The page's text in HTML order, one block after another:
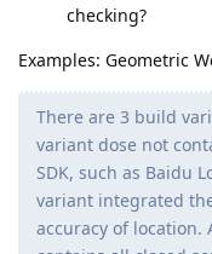
checking?
Examples: Geometric
There are 3 build
variant dose not
SDK, such as Baidu
variant integrated
accuracy of